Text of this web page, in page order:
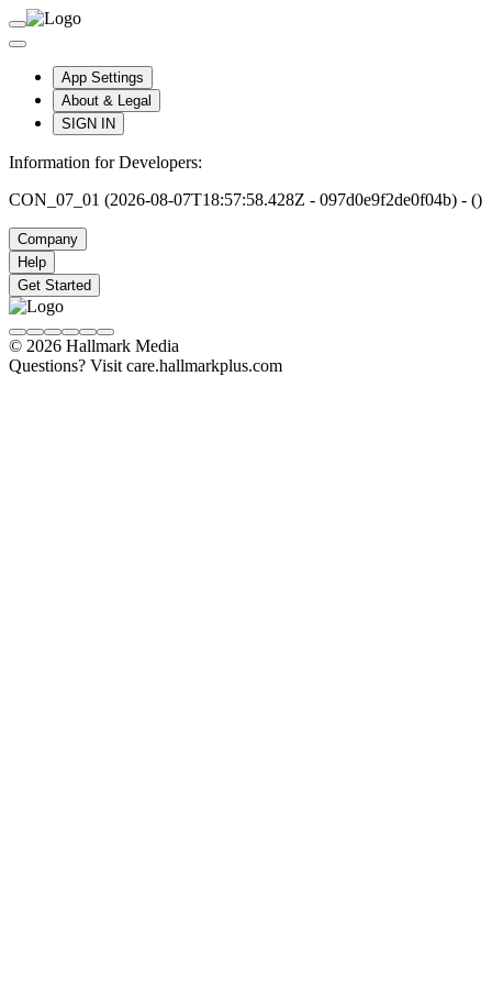
App Settings
About & Legal
SIGN IN
Information for Developers:
CON_07_01 (2026-08-07T18:57:58.428Z - 097d0e9f2de0f04b) - ()
Company
Help
Get Started
© 2026 Hallmark Media
Questions? Visit care.hallmarkplus.com